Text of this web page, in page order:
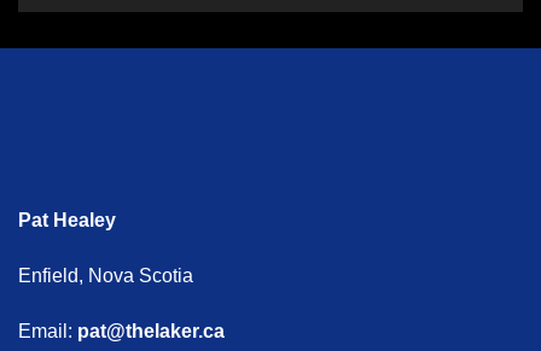
Pat Healey
Enfield, Nova Scotia
Email: pat@thelaker.ca